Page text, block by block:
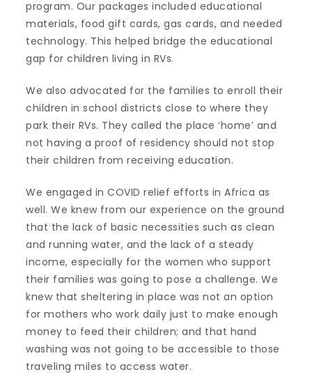
program. Our packages included educational
materials, food gift cards, gas cards, and needed
technology. This helped bridge the educational
gap for children living in RVs.
We also advocated for the families to enroll their
children in school districts close to where they
park their RVs. They called the place ‘home’ and
not having a proof of residency should not stop
their children from receiving education.
We engaged in COVID relief efforts in Africa as
well. We knew from our experience on the ground
that the lack of basic necessities such as clean
and running water, and the lack of a steady
income, especially for the women who support
their families was going to pose a challenge. We
knew that sheltering in place was not an option
for mothers who work daily just to make enough
money to feed their children; and that hand
washing was not going to be accessible to those
traveling miles to access water.